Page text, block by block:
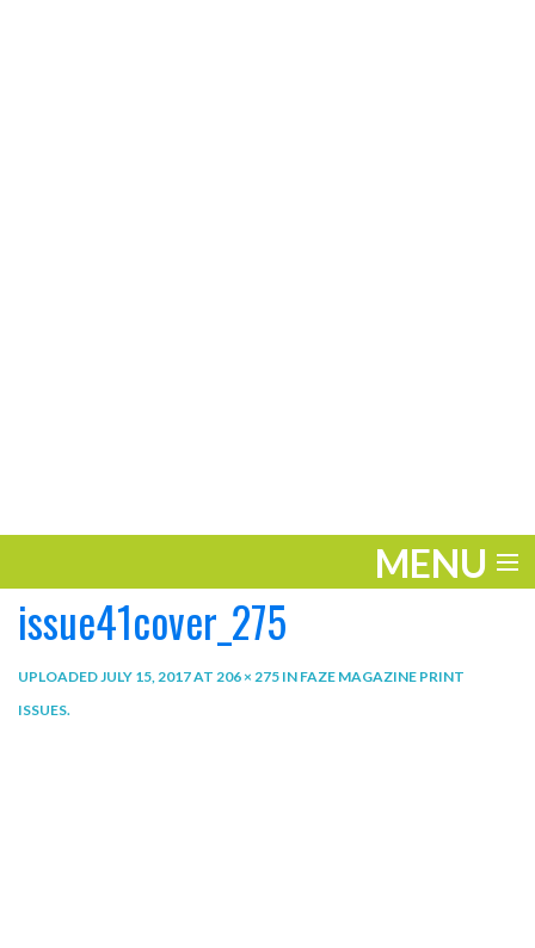
MENU
ENTERTAINMENT
THE LOOK
issue41cover_275
UPLOADEDJULY 15, 2017AT 206 × 275 IN FAZE MAGAZINE PRINT
ISSUES.